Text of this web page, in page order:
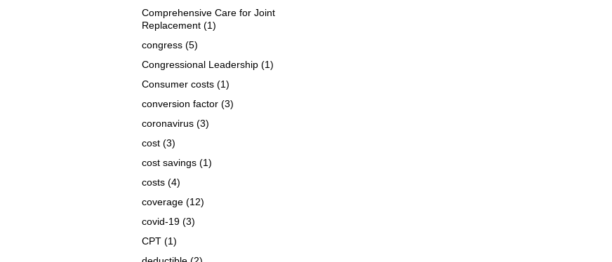
Comprehensive Care for Joint
Replacement (1)
congress (5)
Congressional Leadership (1)
Consumer costs (1)
conversion factor (3)
coronavirus (3)
cost (3)
cost savings (1)
costs (4)
coverage (12)
covid-19 (3)
CPT (1)